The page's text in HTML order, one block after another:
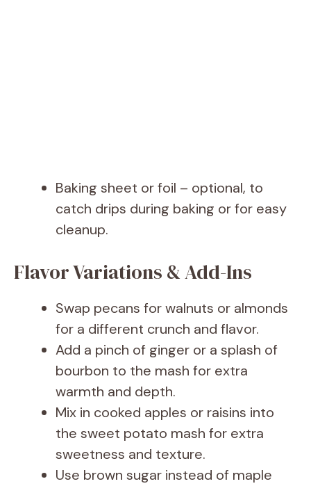
Baking sheet or foil – optional, to
catch drips during baking or for easy
cleanup.
Flavor Variations & Add-Ins
Swap pecans for walnuts or almonds
for a different crunch and flavor.
Add a pinch of ginger or a splash of
bourbon to the mash for extra
warmth and depth.
Mix in cooked apples or raisins into
the sweet potato mash for extra
sweetness and texture.
Use brown sugar instead of maple